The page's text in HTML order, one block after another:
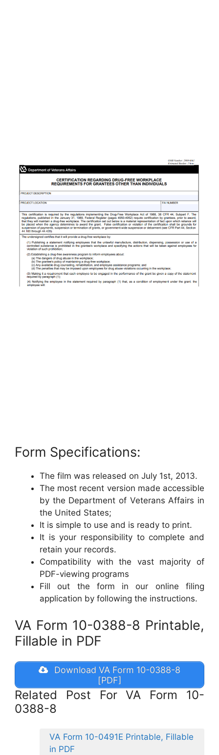
Form Specifications:
The film was released on July 1st, 2013.
The most recent version made accessible
by the Department of Veterans Affairs in
the United States;
It is simple to use and is ready to print.
It is your responsibility to complete and
retain your records.
Compatibility with the vast majority of
PDF-viewing programs
Fill out the form in our online filing
application by following the instructions.
VA Form 10-0388-8 Printable,
Fillable in PDF
Download VA Form 10-0388-8
[PDF]
Related Post For VA Form 10-
0388-8
VA Form 10-0491E Printable, Fillable
in PDF